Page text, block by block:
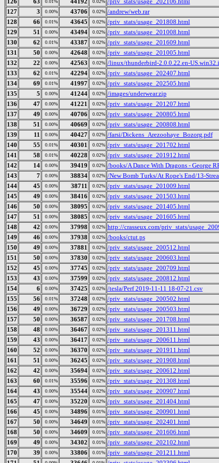
0.01% 0.02%
127
3 0.00% 43706 0.02% /andrew/web.rar
128
66 0.01% 43645 0.02% /priv_stats/usage_201808.html
129
51 0.00% 43494 0.02% /priv_stats/usage_201008.html
130
62 0.01% 43387 0.02% /priv_stats/usage_201609.html
131
50 0.00% 42648 0.02% /priv_stats/usage_201005.html
132
22 0.00% 42563 0.02% /linux/thunderbird-2.0.0.22.en-
133
62 0.01% 42294 0.02% /priv_stats/usage_202407.html
134
69 0.01% 41997 0.02% /priv_stats/usage_202505.html
135
5 0.00% 41244 0.02% /images/underwear.zip
136
47 0.00% 41221 0.02% /priv_stats/usage_201207.html
137
49 0.00% 40706 0.02% /priv_stats/usage_200805.html
138
51 0.00% 40669 0.02% /priv_stats/usage_200808.html
139
11 0.00% 40427 0.02% /farsi/Dickens_Arezoohaye_Bozorg.pdf
140
55 0.01% 40301 0.02% /priv_stats/usage_201702.html
141
58 0.01% 40228 0.02% /priv_stats/usage_201912.html
142
14 0.00% 39419 0.02% /books/A Dance With Dragons - George
143
7 0.00% 38834 0.02% /New Bomb Turks/At Rope's End/13-
144
45 0.00% 38711 0.02% /priv_stats/usage_201009.html
145
49 0.00% 38416 0.02% /priv_stats/usage_201503.html
146
50 0.00% 38095 0.02% /priv_stats/usage_201405.html
147
51 0.00% 38085 0.02% /priv_stats/usage_201605.html
148
42 0.00% 37998 0.02% http://crasseux.com/priv_stats/
149
46 0.00% 37938 0.02% /books/ctut.ps
150
49 0.00% 37881 0.02% /priv_stats/usage_200512.html
151
50 0.00% 37830 0.02% /priv_stats/usage_200603.html
152
45 0.00% 37745 0.02% /priv_stats/usage_200709.html
153
43 0.00% 37599 0.02% /priv_stats/usage_200812.html
154
6 0.00% 37425 0.02% /tesla/Perf 2019-11-11 18-07-21.csv
155
56 0.01% 37248 0.02% /priv_stats/usage_200502.html
156
49 0.00% 36729 0.02% /priv_stats/usage_200503.html
157
50 0.00% 36587 0.02% /priv_stats/usage_201708.html
158
48 0.00% 36467 0.02% /priv_stats/usage_201311.html
159
43 0.00% 36417 0.02% /priv_stats/usage_200611.html
160
52 0.00% 36370 0.02% /priv_stats/usage_201911.html
161
51 0.00% 36245 0.02% /priv_stats/usage_201908.html
162
42 0.00% 35694 0.02% /priv_stats/usage_200612.html
163
60 0.01% 35596 0.02% /priv_stats/usage_201308.html
164
43 0.00% 35544 0.02% /priv_stats/usage_200907.html
165
47 0.00% 35220 0.02% /priv_stats/usage_201404.html
166
45 0.00% 34896 0.01% /priv_stats/usage_200901.html
167
50 0.00% 34649 0.01% /priv_stats/usage_202401.html
168
50 0.00% 34609 0.01% /priv_stats/usage_201606.html
169
49 0.00% 34302 0.01% /priv_stats/usage_202102.html
170
39 0.00% 33806 0.01% /priv_stats/usage_201211.html